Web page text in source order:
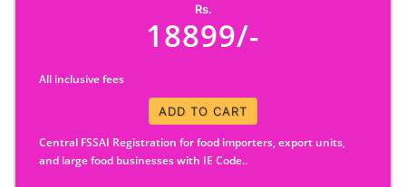
Rs.
18899/-
All inclusive fees
ADD TO CART
Central FSSAI Registration for food importers, export units,
and large food businesses with IE Code..